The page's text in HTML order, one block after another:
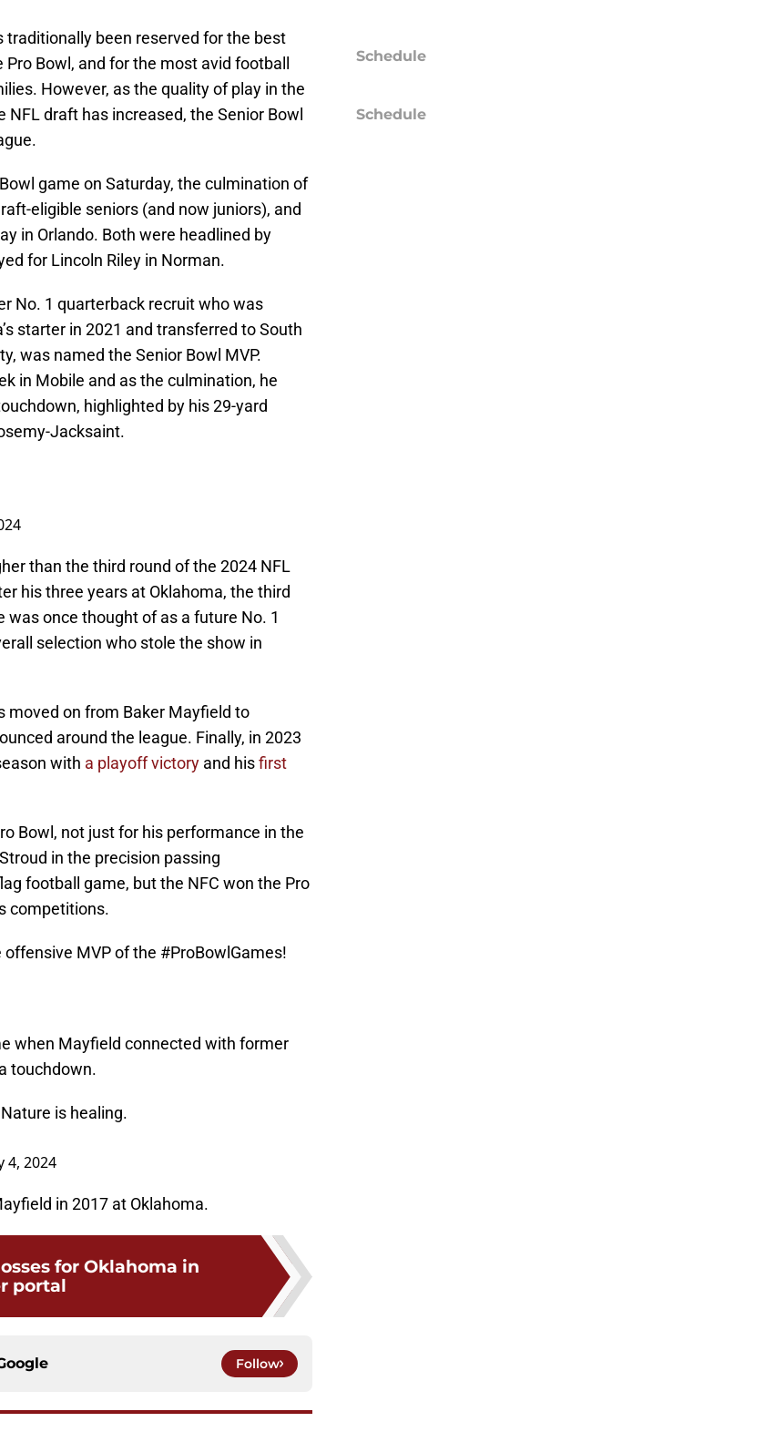
been reserved for the best
Bowl, and for the most avid football
However, as the quality of play in the
draft has increased, the Senior Bowl
game on Saturday, the culmination of
eligible seniors (and now juniors), and
in Orlando. Both were headlined by
for Lincoln Riley in Norman.
No. 1 quarterback recruit who was
starter in 2021 and transferred to South
was named the Senior Bowl MVP.
in Mobile and as the culmination, he
highlighted by his 29-yard
Jacksaint.
than the third round of the 2024 NFL
his three years at Oklahoma, the third
once thought of as a future No. 1
selection who stole the show in
moved on from Baker Mayfield to
around the league. Finally, in 2023
with a playoff victory and hisfirst
Bowl, not just for his performance in the
in the precision passing
football game, but the NFC won the Pro
competitions.
offensive MVP of the #ProBowlGames!
when Mayfield connected with former
touchdown.
is healing.
4, 2024
in 2017 at Oklahoma.
for Oklahoma in
portal
Follow
Schedule
Schedule